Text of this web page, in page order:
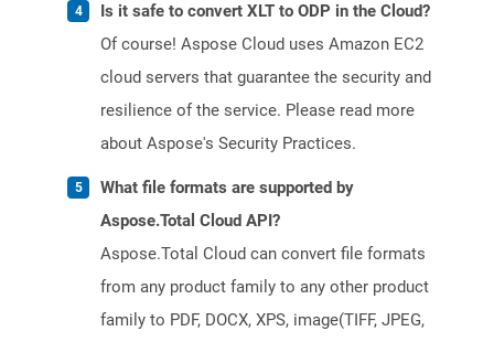
Is it safe to convert XLT to ODP in the Cloud?
Of course! Aspose Cloud uses Amazon EC2
cloud servers that guarantee the security and
resilience of the service. Please read more
about Aspose's Security Practices.
What file formats are supported by
Aspose.Total Cloud API?
Aspose.Total Cloud can convert file formats
from any product family to any other product
family to PDF, DOCX, XPS, image(TIFF, JPEG,